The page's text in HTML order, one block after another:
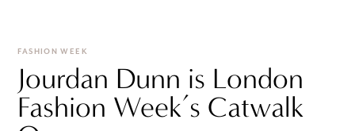
FASHION WEEK
Jourdan Dunn is London
Fashion Week’s Catwalk